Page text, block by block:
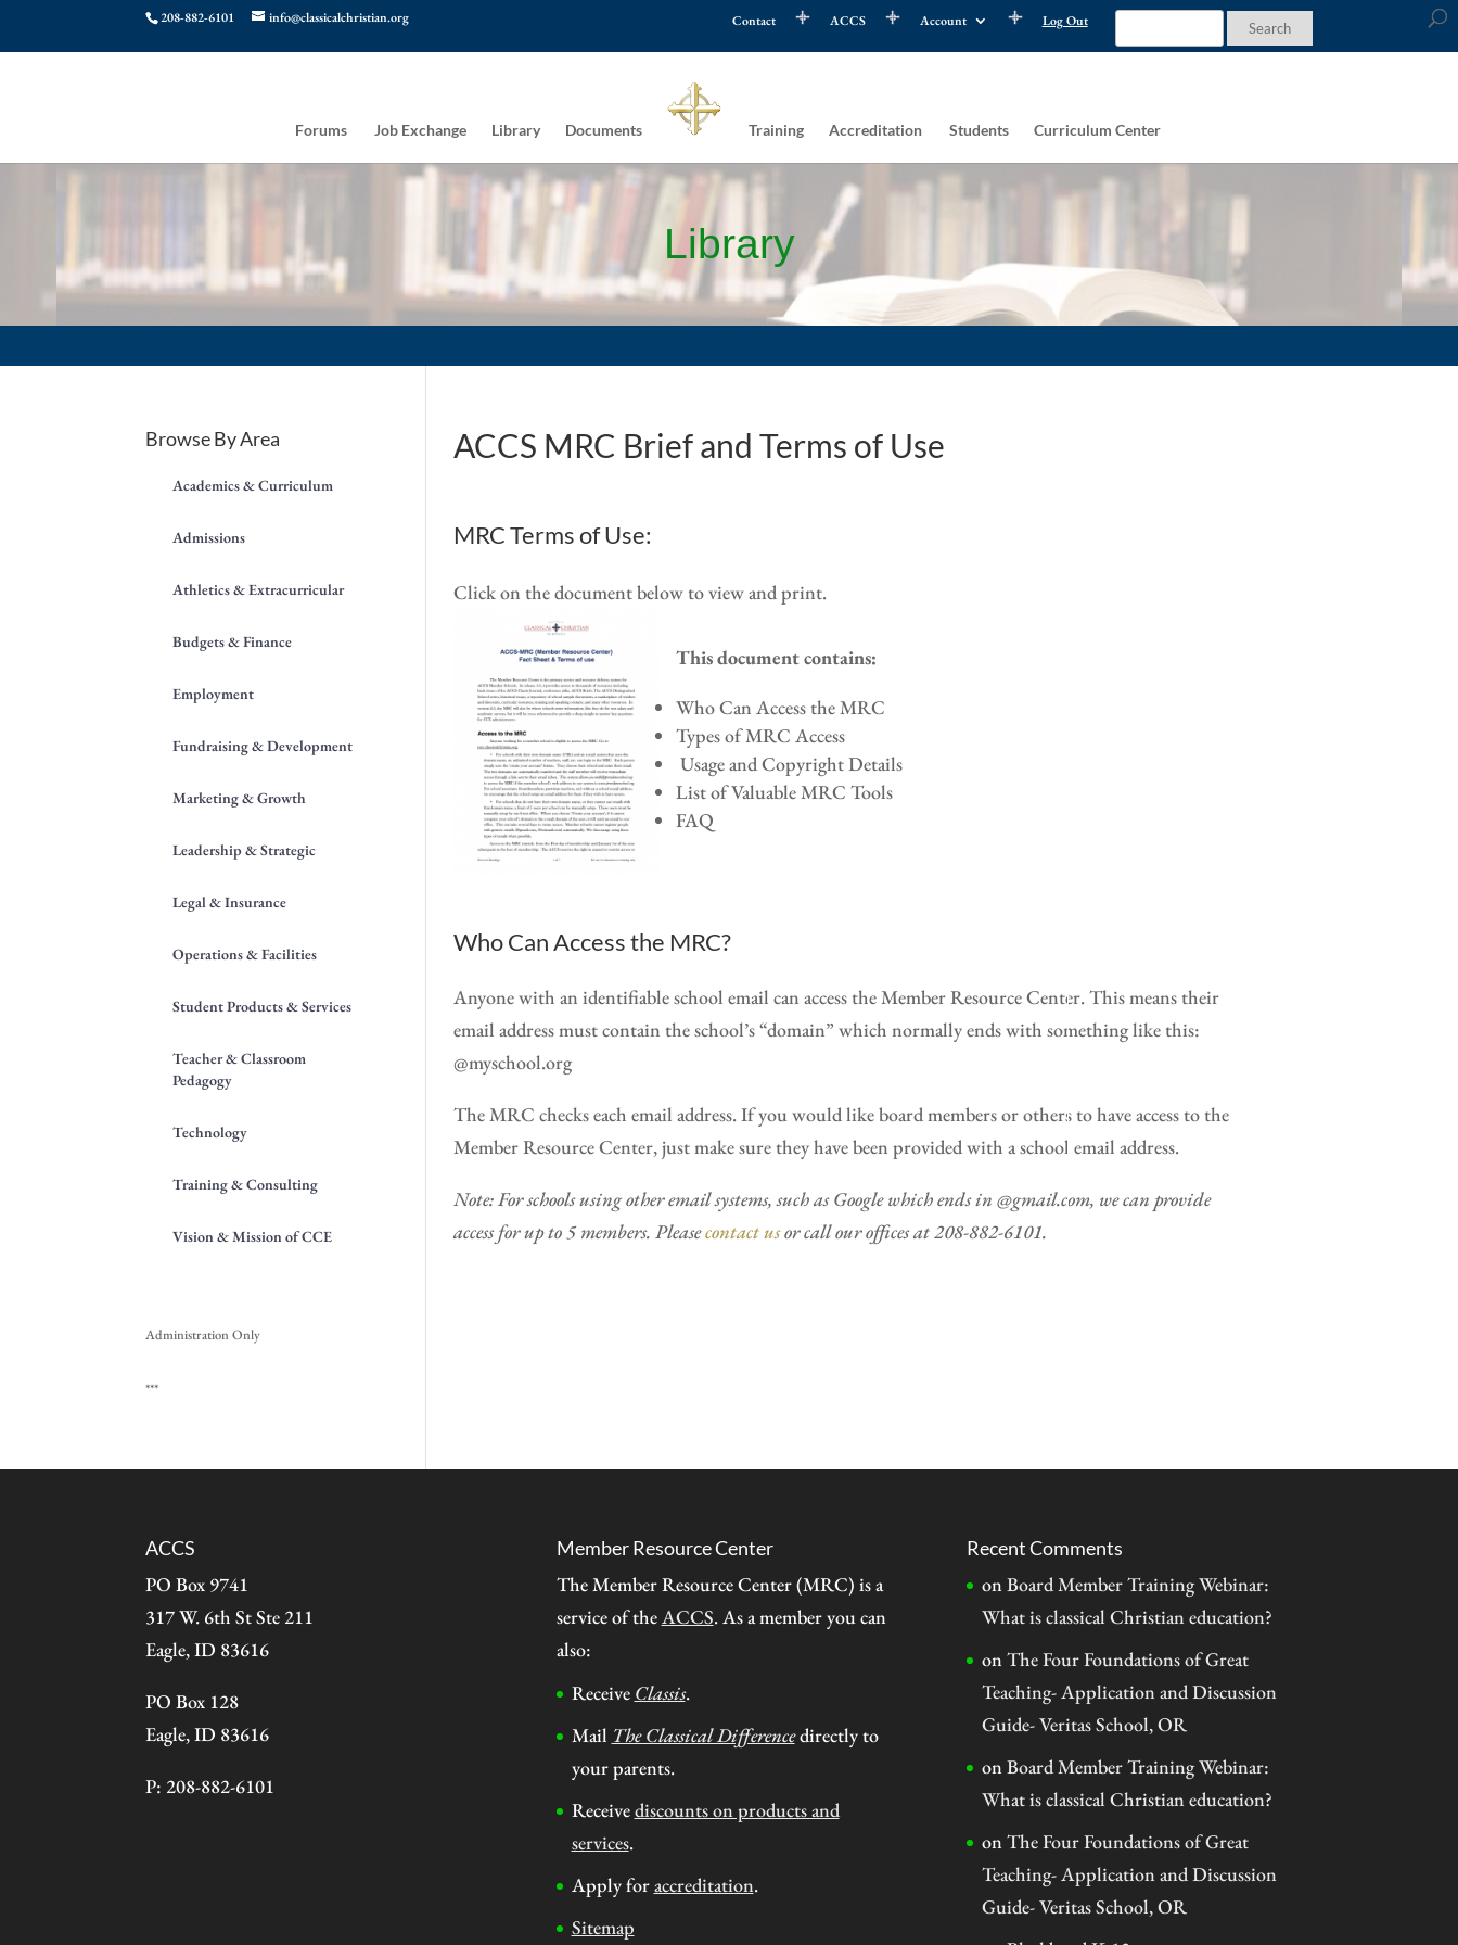
208-882-6101 info@classicalchristian.org Contact ACCS Account Log Out
Forums Job Exchange Library Documents Training Accreditation Students Curriculum Center
Library
Browse By Area
Academics & Curriculum
Admissions
Athletics & Extracurricular
Budgets & Finance
Employment
Fundraising & Development
Marketing & Growth
Leadership & Strategic
Legal & Insurance
Operations & Facilities
Student Products & Services
Teacher & Classroom
Pedagogy
Technology
Training & Consulting
Vision & Mission of CCE
Administration Only
***
ACCS MRC Brief and Terms of Use
MRC Terms of Use:
Click on the document below to view and print.
This document contains:
Who Can Access the MRC
Types of MRC Access
Usage and Copyright Details
List of Valuable MRC Tools
FAQ
Who Can Access the MRC?
Anyone with an identifiable school email can access the Member Resource Center. This means their
email address must contain the school’s “domain” which normally ends with something like this:
@myschool.org
The MRC checks each email address. If you would like board members or others to have access to the
Member Resource Center, just make sure they have been provided with a school email address.
Note: For schools using other email systems, such as Google which ends in @gmail.com, we can provide
access for up to 5 members. Pleasecontact usor call our offices at 208-882-6101.
ACCS
PO Box 9741
317 W. 6th St Ste 211
Eagle, ID 83616
PO Box 128
Eagle, ID 83616
P: 208-882-6101
Member Resource Center
The Member Resource Center (MRC) is a
service of theACCS. As a member you can
also:
Receive Classis.
Mail The Classical Differencedirectly to
your parents.
Receivediscounts on products and
services.
Apply foraccreditation.
Sitemap
Recent Comments
onBoard Member Training Webinar:
What is classical Christian education?
onThe Four Foundations of Great
Teaching- Application and Discussion
Guide- Veritas School, OR
onBoard Member Training Webinar:
What is classical Christian education?
onThe Four Foundations of Great
Teaching- Application and Discussion
Guide- Veritas School, OR